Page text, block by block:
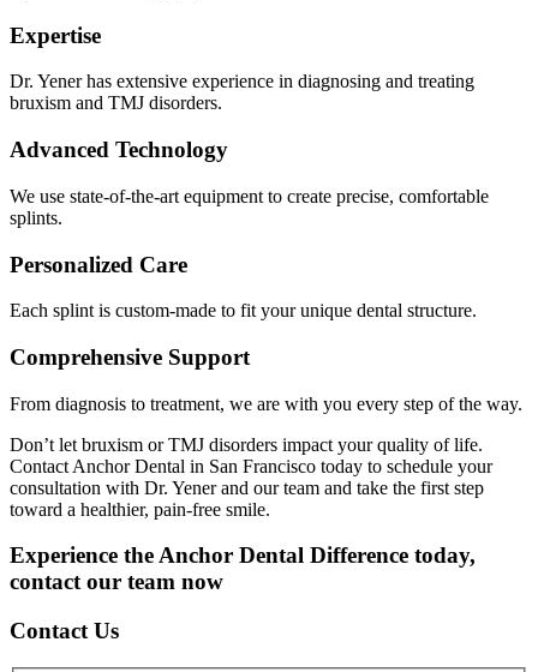
Expertise
Dr. Yener has extensive experience in diagnosing and treating
bruxism and TMJ disorders.
Advanced Technology
We use state-of-the-art equipment to create precise, comfortable
splints.
Personalized Care
Each splint is custom-made to fit your unique dental structure.
Comprehensive Support
From diagnosis to treatment, we are with you every step of the way.
Don’t let bruxism or TMJ disorders impact your quality of life.
Contact Anchor Dental in San Francisco today to schedule your
consultation with Dr. Yener and our team and take the first step
toward a healthier, pain-free smile.
Experience the Anchor Dental Difference today,
contact our team now
Contact Us